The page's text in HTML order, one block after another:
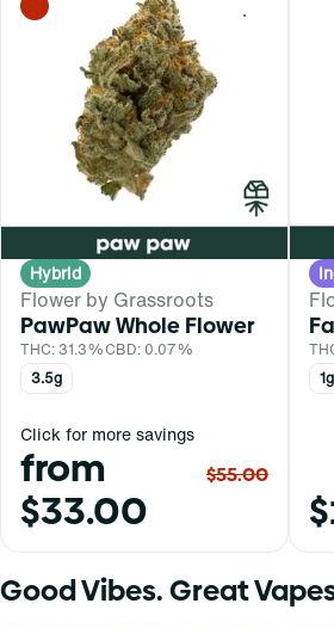
0
Hybrid
Flower by Grassroots
PawPaw Whole Flower
THC: 31.3%CBD: 0.07%
3.5g
Click for more savings
from
$33.00
$55.00
1g
Good Vibes. Great